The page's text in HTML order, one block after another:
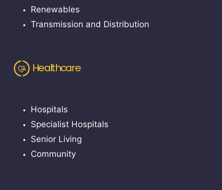
Renewables
Transmission and Distribution
Healthcare
Hospitals
Specialist Hospitals
Senior Living
Community